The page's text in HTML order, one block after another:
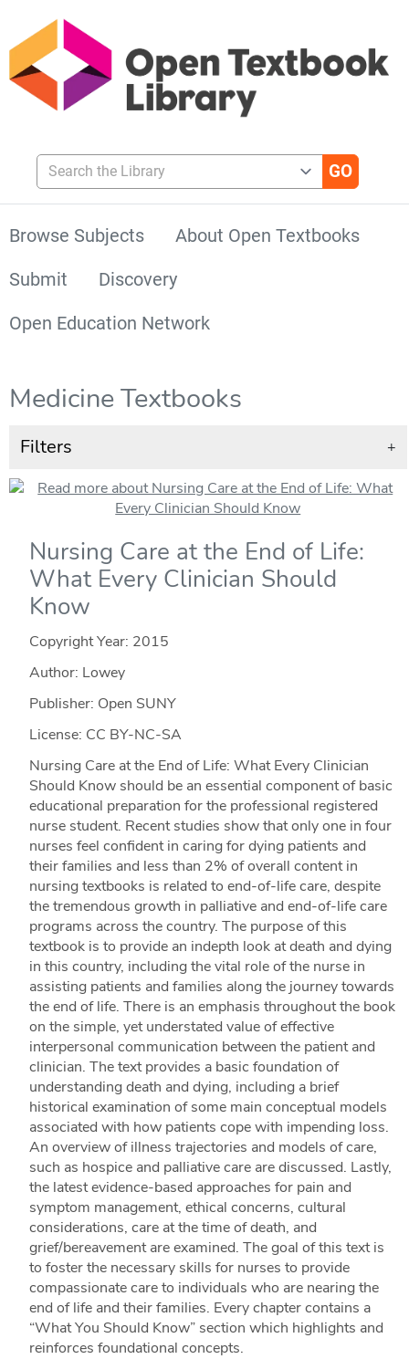
Search the Library
Browse Subjects
About Open Textbooks
Submit
Discovery
Open Education Network
Medicine Textbooks
Filters +
Nursing Care at the End of Life:
What Every Clinician Should
Know
Copyright Year: 2015
Author: Lowey
Publisher: Open SUNY
License: CC BY-NC-SA
Nursing Care at the End of Life: What Every Clinician
Should Know should be an essential component of basic
educational preparation for the professional registered
nurse student. Recent studies show that only one in four
nurses feel confident in caring for dying patients and
their families and less than 2% of overall content in
nursing textbooks is related to end-of-life care, despite
the tremendous growth in palliative and end-of-life care
programs across the country. The purpose of this
textbook is to provide an indepth look at death and dying
in this country, including the vital role of the nurse in
assisting patients and families along the journey towards
the end of life. There is an emphasis throughout the book
on the simple, yet understated value of effective
interpersonal communication between the patient and
clinician. The text provides a basic foundation of
understanding death and dying, including a brief
historical examination of some main conceptual models
associated with how patients cope with impending loss.
An overview of illness trajectories and models of care,
such as hospice and palliative care are discussed. Lastly,
the latest evidence-based approaches for pain and
symptom management, ethical concerns, cultural
considerations, care at the time of death, and
grief/bereavement are examined. The goal of this text is
to foster the necessary skills for nurses to provide
compassionate care to individuals who are nearing the
end of life and their families. Every chapter contains a
“What You Should Know” section which highlights and
reinforces foundational concepts.